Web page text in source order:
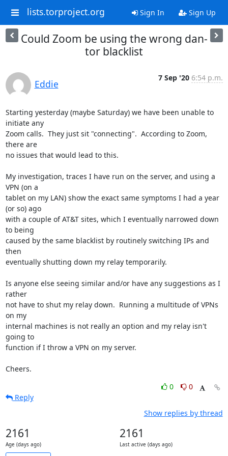
lists.torproject.org Sign In Sign Up
Could Zoom be using the wrong dan-
tor blacklist
Eddie
7 Sep '20 6:54 p.m.
Starting yesterday (maybe Saturday) we have been unable to
initiate any
Zoom calls.  They just sit "connecting".  According to Zoom,
there are
no issues that would lead to this.
My investigation, traces I have run on the server, and using a
VPN (on a
tablet on my LAN) show the exact same symptoms I had a year
(or so) ago
with a couple of AT&T sites, which I eventually narrowed down
to being
caused by the same blacklist by routinely switching IPs and
then
eventually shutting down my relay temporarily.
Is anyone else seeing similar and/or have any suggestions as I
rather
not have to shut my relay down.  Running a multitude of VPNs
on my
internal machines is not really an option and my relay isn't
going to
function if I throw a VPN on my server.
Cheers.
0
0
Reply
Show replies by thread
2161
Age (days ago)
2161
Last active (days ago)